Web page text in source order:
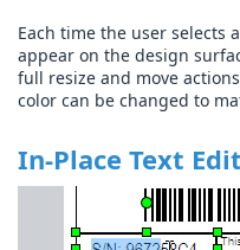
Each time the user selects
appear on the design
full resize and move
color can be changed to
In-Place Text